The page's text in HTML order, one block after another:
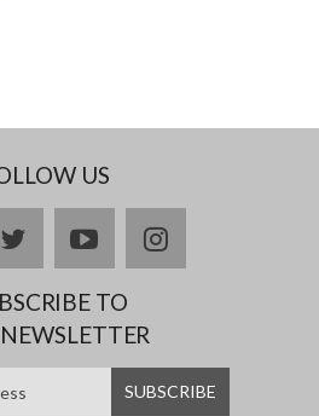
US
twitteryoutubeinstagram
TO